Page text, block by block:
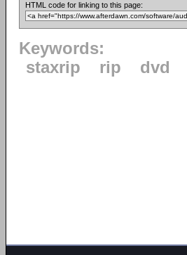
HTML code for linking to this page:
Keywords:
staxrip
rip dvd